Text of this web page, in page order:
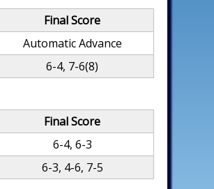
Final Score
Automatic Advance
6-4, 7-6(8)
Final Score
6-4, 6-3
6-3, 4-6, 7-5